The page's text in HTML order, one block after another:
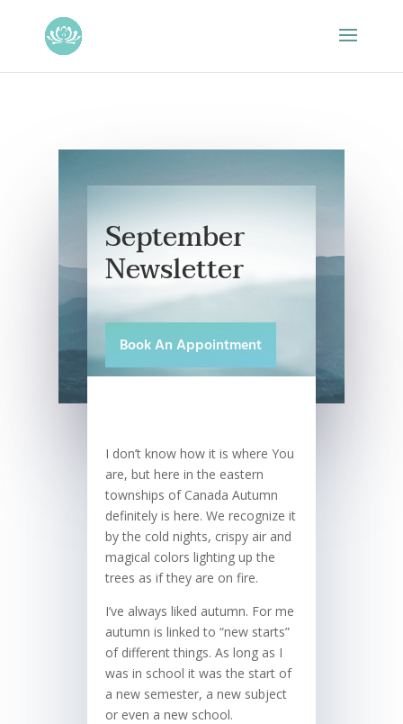
September
Newsletter
Book An Appointment
I don’t know how it is where You
are, but here in the eastern
townships of Canada Autumn
definitely is here. We recognize it
by the cold nights, crispy air and
magical colors lighting up the
trees as if they are on fire.
I’ve always liked autumn. For me
autumn is linked to “new starts”
of different things. As long as I
was in school it was the start of
a new semester, a new subject
or even a new school.